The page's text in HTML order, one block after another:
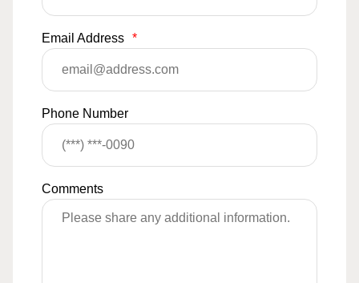
Email Address *
Phone Number
Comments